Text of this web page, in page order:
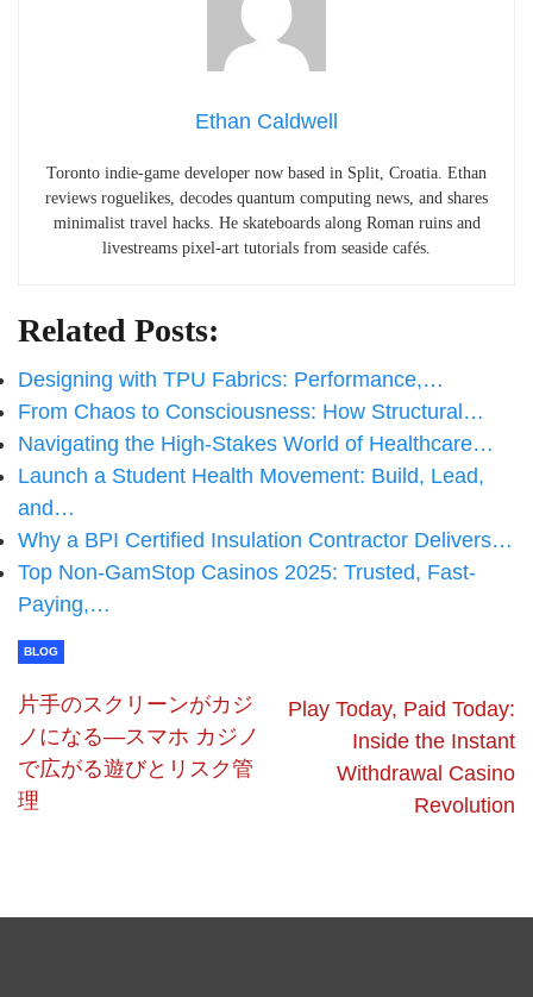
Ethan Caldwell
Toronto indie-game developer now based in Split, Croatia. Ethan
reviews roguelikes, decodes quantum computing news, and shares
minimalist travel hacks. He skateboards along Roman ruins and
livestreams pixel-art tutorials from seaside cafés.
Related Posts:
Designing with TPU Fabrics: Performance,…
From Chaos to Consciousness: How Structural…
Navigating the High-Stakes World of Healthcare…
Launch a Student Health Movement: Build, Lead,
and…
Why a BPI Certified Insulation Contractor Delivers…
Top Non-GamStop Casinos 2025: Trusted, Fast-
Paying,…
BLOG
片手のスクリーンがカジ
ノになる—スマホ カジノ
で広がる遊びとリスク管
理
Play Today, Paid Today:
Inside the Instant
Withdrawal Casino
Revolution